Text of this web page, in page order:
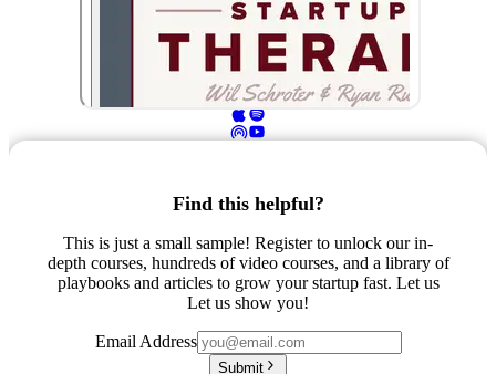
Find this helpful?
This is just a small sample! Register to unlock our in-
depth courses, hundreds of video courses, and a library of
playbooks and articles to grow your startup fast. Let us
Let us show you!
Email Address
Submit